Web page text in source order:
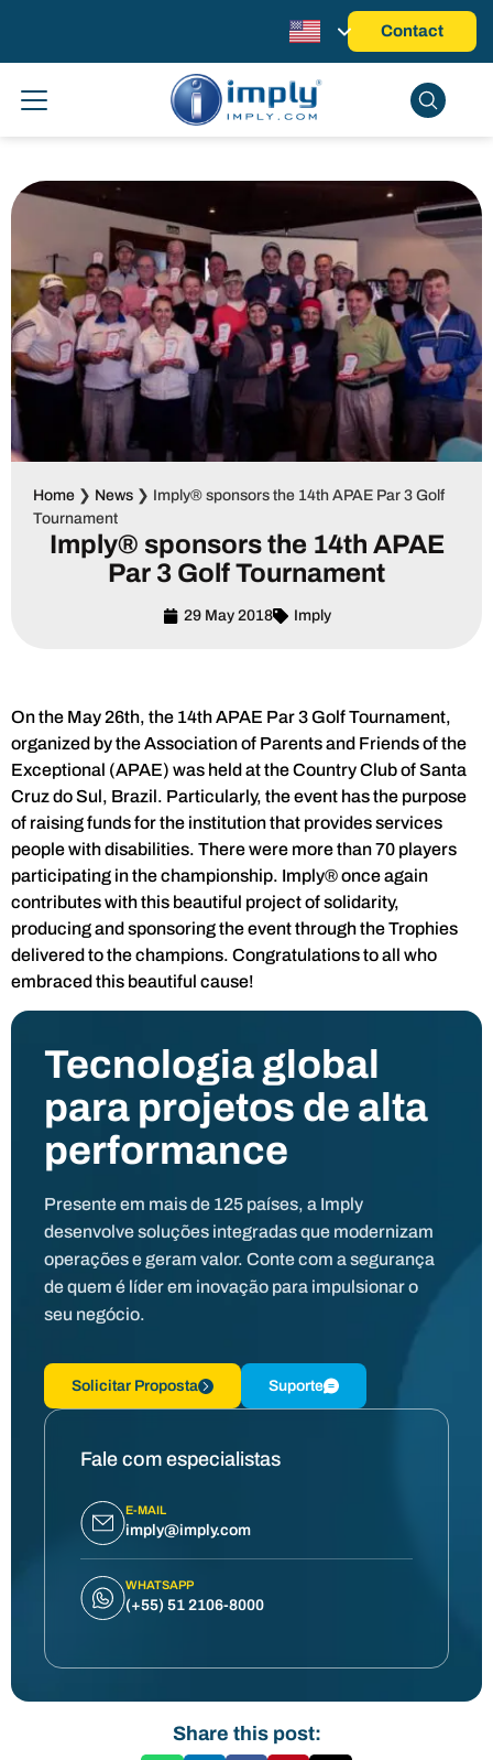
Contact
Home ❯ News ❯ Imply® sponsors the 14th APAE Par 3 Golf
Tournament
Imply® sponsors the 14th APAE
Par 3 Golf Tournament
29 May 2018 Imply
On the May 26th, the 14th APAE Par 3 Golf Tournament,
organized by the Association of Parents and Friends of the
Exceptional (APAE) was held at the Country Club of Santa
Cruz do Sul, Brazil. Particularly, the event has the purpose
of raising funds for the institution that provides services
people with disabilities. There were more than 70 players
participating in the championship. Imply® once again
contributes with this beautiful project of solidarity,
producing and sponsoring the event through the Trophies
delivered to the champions. Congratulations to all who
embraced this beautiful cause!
Tecnologia global
para projetos de alta
performance
Presente em mais de 125 países, a Imply
desenvolve soluções integradas que modernizam
operações e geram valor. Conte com a segurança
de quem é líder em inovação para impulsionar o
seu negócio.
Solicitar Proposta Suporte
Fale com especialistas
E-MAIL
imply@imply.com
WHATSAPP
(+55) 51 2106-8000
Share this post: